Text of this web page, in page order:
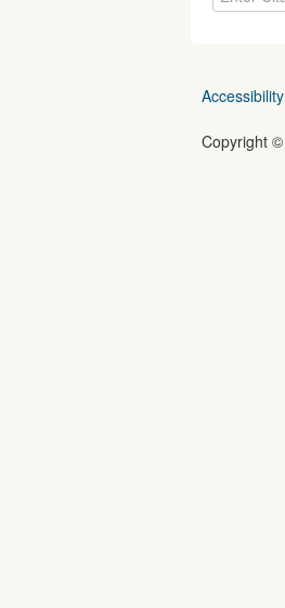
Accessibility
Copyright ©